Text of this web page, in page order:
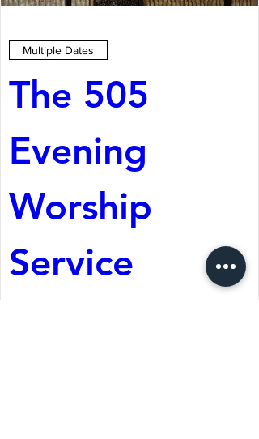
Multiple Dates
The 505
Evening
Worship
Service